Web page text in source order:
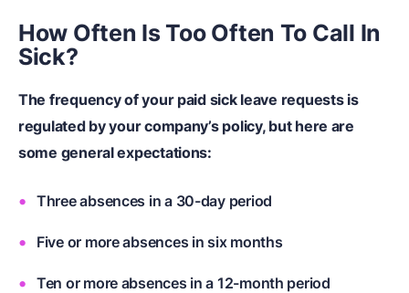
How Often Is Too Often To Call In
Sick?
The frequency of your paid sick leave requests is
regulated by your company’s policy, but here are
some general expectations:
Three absences in a 30-day period
Five or more absences in six months
Ten or more absences in a 12-month period